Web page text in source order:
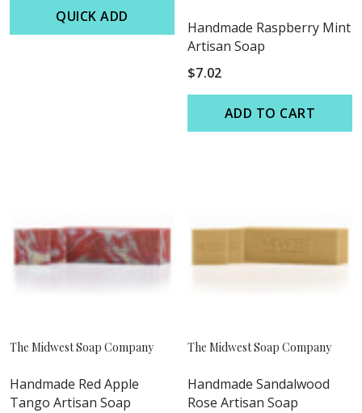
QUICK ADD
Handmade Raspberry Mint
Artisan Soap
$7.02
ADD TO CART
The Midwest Soap Company
Handmade Red Apple
Tango Artisan Soap
The Midwest Soap Company
Handmade Sandalwood
Rose Artisan Soap